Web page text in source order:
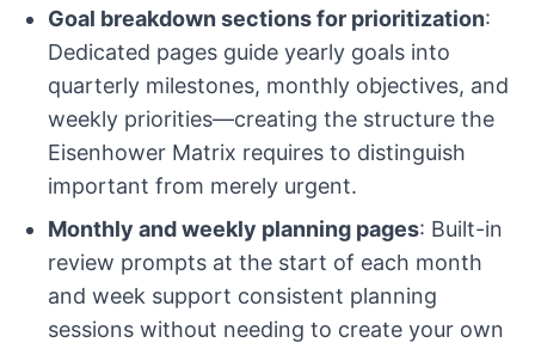
Goal breakdown sections for prioritization:
Dedicated pages guide yearly goals into
quarterly milestones, monthly objectives, and
weekly priorities—creating the structure the
Eisenhower Matrix requires to distinguish
important from merely urgent.
Monthly and weekly planning pages: Built-in
review prompts at the start of each month
and week support consistent planning
sessions without needing to create your own